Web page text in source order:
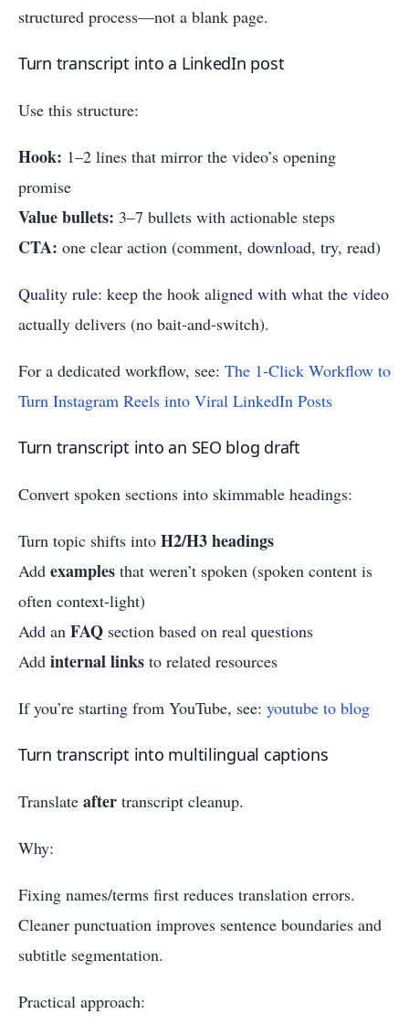
structured process—not a blank page.
Turn transcript into a LinkedIn post
Use this structure:
Hook: 1–2 lines that mirror the video’s opening
promise
Value bullets: 3–7 bullets with actionable steps
CTA: one clear action (comment, download, try, read)
Quality rule: keep the hook aligned with what the video
actually delivers (no bait-and-switch).
For a dedicated workflow, see: The 1-Click Workflow to
Turn Instagram Reels into Viral LinkedIn Posts
Turn transcript into an SEO blog draft
Convert spoken sections into skimmable headings:
Turn topic shifts into H2/H3 headings
Add examples that weren’t spoken (spoken content is
often context-light)
Add an FAQ section based on real questions
Add internal links to related resources
If you’re starting from YouTube, see: youtube to blog
Turn transcript into multilingual captions
Translate after transcript cleanup.
Why:
Fixing names/terms first reduces translation errors.
Cleaner punctuation improves sentence boundaries and
subtitle segmentation.
Practical approach: